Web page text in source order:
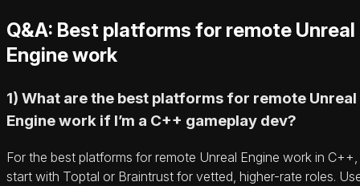
Q&A: Best platforms for remote Unreal
Engine work
1) What are the best platforms for remote Unreal
Engine work if I’m a C++ gameplay dev?
For the best platforms for remote Unreal Engine work in C++,
start with Toptal or Braintrust for vetted, higher-rate roles.